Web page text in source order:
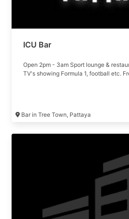
ICU Bar
Open 2pm - 3am Sport lounge &
TV's showing Formula 1, football etc.
Bar in Tree Town, Pattaya